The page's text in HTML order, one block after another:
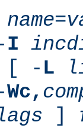
name=
I
[ - L
Wc,
]